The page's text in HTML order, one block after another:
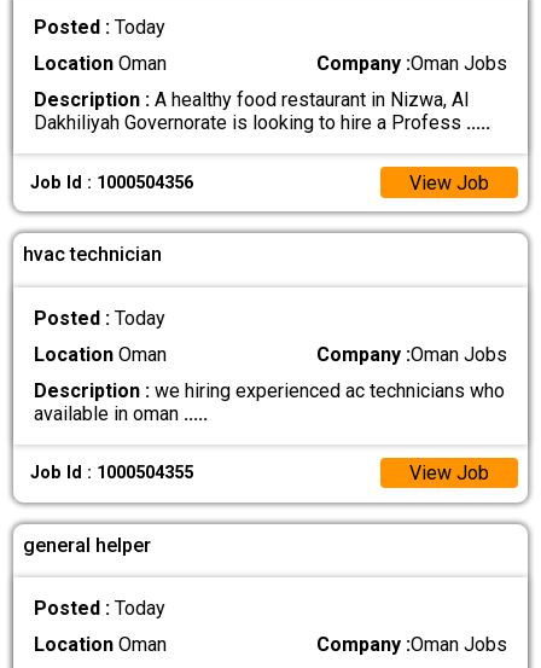
Posted :Today
Location Oman Company :Oman Jobs
Description : A healthy food restaurant in Nizwa, Al
Dakhiliyah Governorate is looking to hire a Profess .....
Job Id : 1000504356 View Job
hvac technician
Posted :Today
Location Oman Company :Oman Jobs
Description : we hiring experienced ac technicians who
available in oman .....
Job Id : 1000504355 View Job
general helper
Posted :Today
Location Oman Company :Oman Jobs